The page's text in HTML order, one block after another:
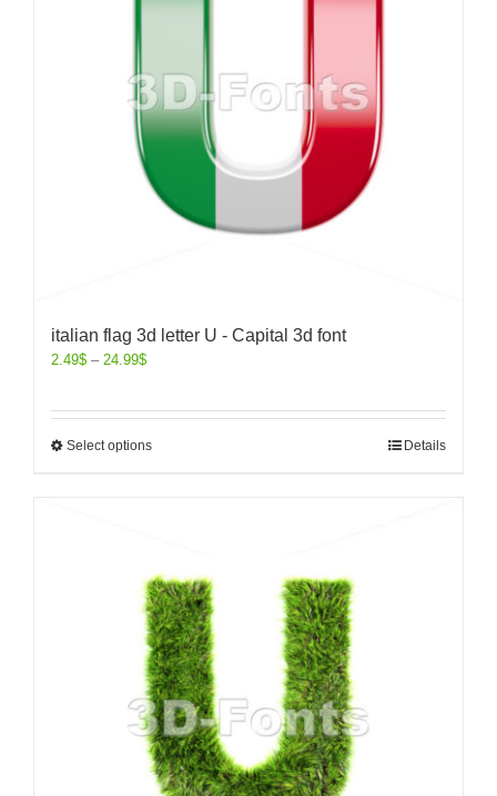
italian flag 3d letter U - Capital 3d font
2.49$ – 24.99$
Select options Details